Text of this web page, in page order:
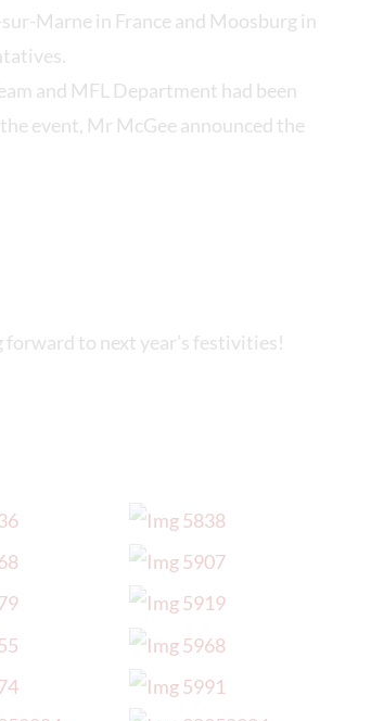
Marne in France and Moosburg in
and MFL Department had been
event, Mr McGee announced the
to next year’s festivities!